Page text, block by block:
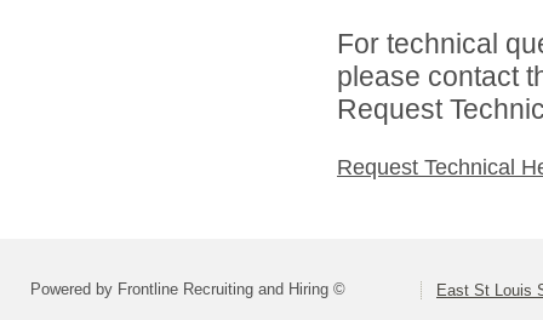
For technical
please contact
Request
Request Technical
Powered by Frontline Recruiting and Hiring © East St Louis